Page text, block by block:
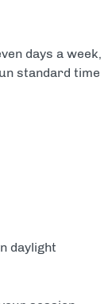
days a week,
standard time
daylight